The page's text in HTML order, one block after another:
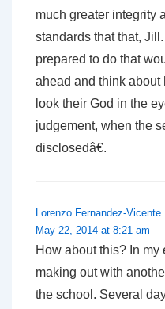
much greater integrity
standards that that,
prepared to do that
ahead and think
look their God in the
judgement, when the
disclosedâ€.
Lorenzo Fernandez-Vicente
May 22, 2014 at 8:21 am
How about this? In my
making out with
the school. Several